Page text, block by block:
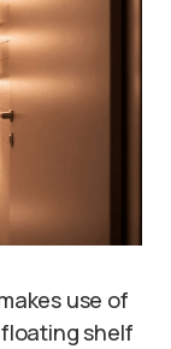
use of
shelf